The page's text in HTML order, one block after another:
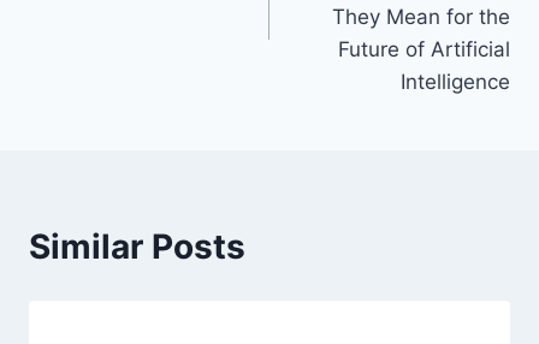
i
They Mean for the
Future of Artificial
Intelligence
Similar Posts